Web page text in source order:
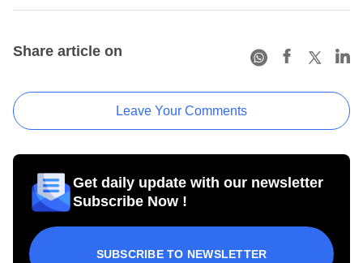
Share article on
Leave Your Comments
Get daily update with our newsletter
Subscribe Now !
SUBSCRIBE TO NEWSLETTER